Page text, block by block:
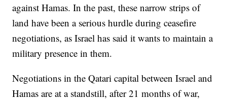
against Hamas. In the past, these narrow strips of
land have been a serious hurdle during ceasefire
negotiations, as Israel has said it wants to maintain a
military presence in them.
Negotiations in the Qatari capital between Israel and
Hamas are at a standstill, after 21 months of war,